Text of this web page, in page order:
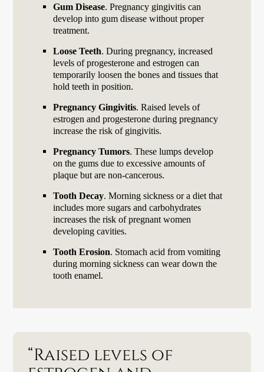
Gum Disease. Pregnancy gingivitis can
develop into gum disease without proper
treatment.
Loose Teeth. During pregnancy, increased
levels of progesterone and estrogen can
temporarily loosen the bones and tissues that
hold teeth in position.
Pregnancy Gingivitis. Raised levels of
estrogen and progesterone during pregnancy
increase the risk of gingivitis.
Pregnancy Tumors. These lumps develop
on the gums due to excessive amounts of
plaque but are non-cancerous.
Tooth Decay. Morning sickness or a diet that
includes more sugars and carbohydrates
increases the risk of pregnant women
developing cavities.
Tooth Erosion. Stomach acid from vomiting
during morning sickness can wear down the
tooth enamel.
“Raised levels of